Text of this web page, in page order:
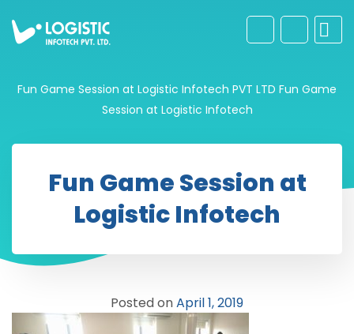
Fun Game Session at Logistic Infotech PVT LTD Fun Game
Session at Logistic Infotech
Fun Game Session at
Logistic Infotech
Posted onApril 1, 2019